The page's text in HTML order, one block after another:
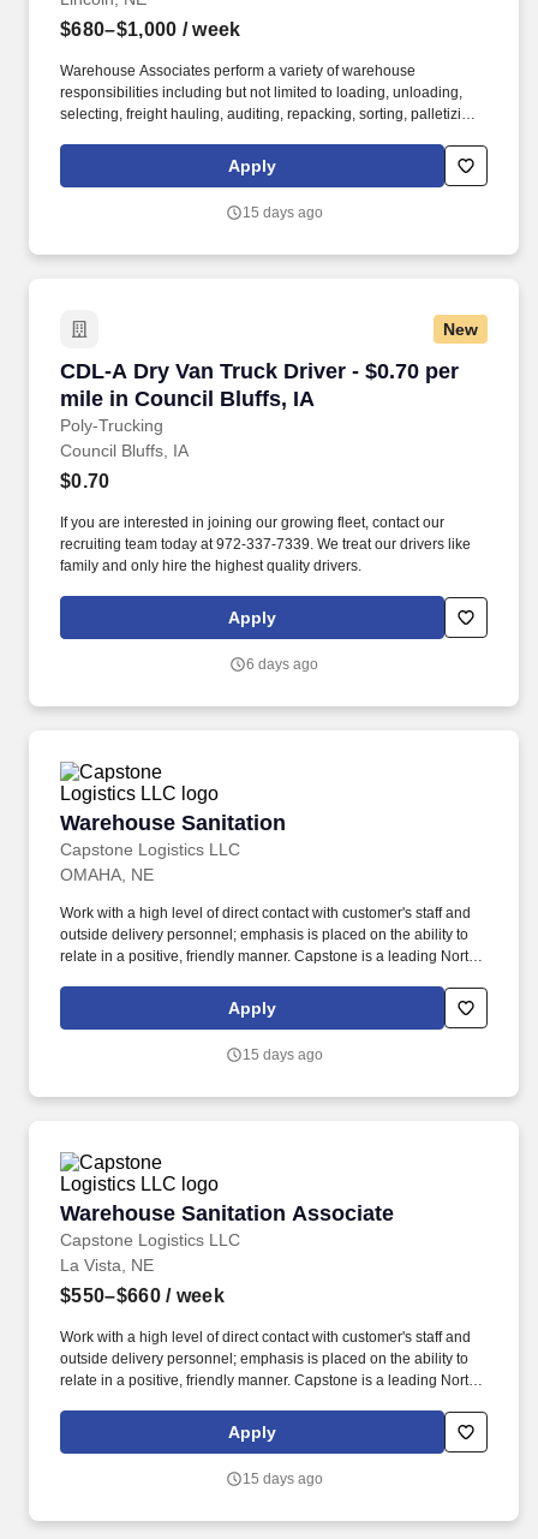
$680–$1,000 / week
Warehouse Associates perform a variety of warehouse
responsibilities including but not limited to loading, unloading,
selecting, freight hauling, auditing, repacking, sorting, palletizing,
leadership. Our team fully embraces a high-performance culture,
that inspires us to build strong relationships, challenge the status
Apply
15 days ago
New
CDL-A Dry Van Truck Driver - $0.70 per
mile in Council Bluffs, IA
Poly-Trucking
CDL-A Dry Van Truck Driver - $0.70 per mile
Council Bluffs, IA
$0.70
If you are interested in joining our growing fleet, contact our
recruiting team today at 972-337-7339. We treat our drivers like
family and only hire the highest quality drivers.
Apply
6 days ago
Warehouse Sanitation
Capstone Logistics LLC
Warehouse Sanitation
OMAHA, NE
Work with a high level of direct contact with customer's staff and
outside delivery personnel; emphasis is placed on the ability to
relate in a positive, friendly manner. Capstone is a leading North
operating locations,16,500 associates, and 60,000 carriers.
Apply
15 days ago
Warehouse Sanitation Associate
Capstone Logistics LLC
Warehouse Sanitation Associate
La Vista, NE
$550–$660/ week
Work with a high level of direct contact with customer's staff and
outside delivery personnel; emphasis is placed on the ability to
relate in a positive, friendly manner. Capstone is a leading North
operating locations,16,500 associates, and 60,000 carriers.
Apply
15 days ago